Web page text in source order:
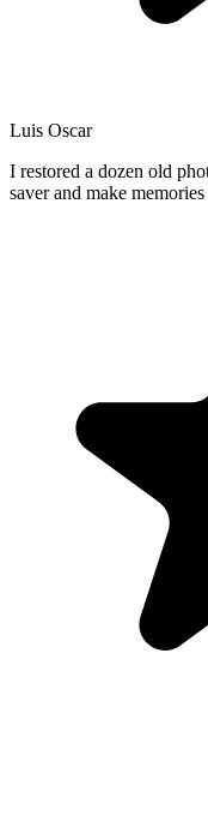
Luis Oscar
I restored a dozen old
saver and make